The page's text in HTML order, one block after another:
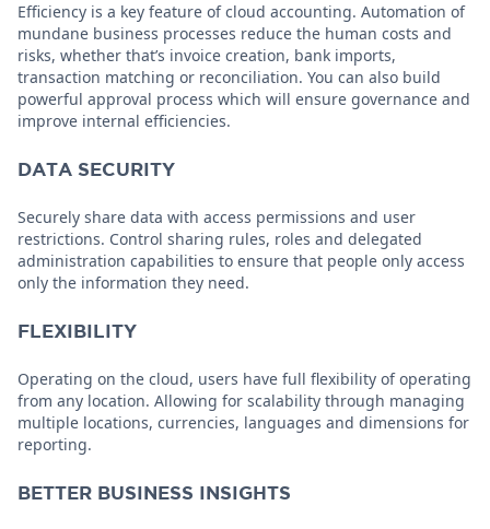
Efficiency is a key feature of cloud accounting. Automation of
mundane business processes reduce the human costs and
risks, whether that’s invoice creation, bank imports,
transaction matching or reconciliation. You can also build
powerful approval process which will ensure governance and
improve internal efficiencies.
DATA SECURITY
Securely share data with access permissions and user
restrictions. Control sharing rules, roles and delegated
administration capabilities to ensure that people only access
only the information they need.
FLEXIBILITY
Operating on the cloud, users have full flexibility of operating
from any location. Allowing for scalability through managing
multiple locations, currencies, languages and dimensions for
reporting.
BETTER BUSINESS INSIGHTS